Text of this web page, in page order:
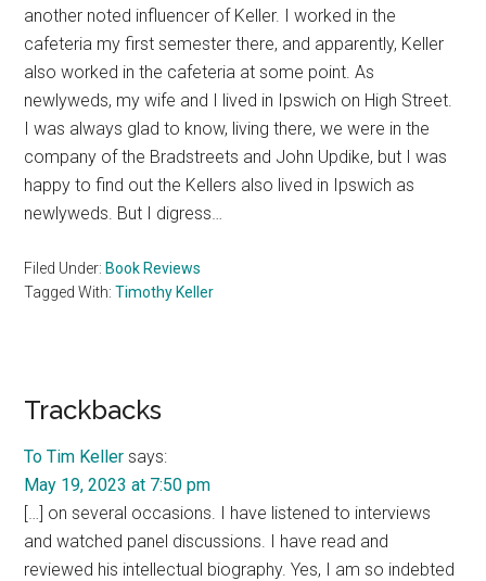
another noted influencer of Keller. I worked in the
cafeteria my first semester there, and apparently, Keller
also worked in the cafeteria at some point. As
newlyweds, my wife and I lived in Ipswich on High Street.
I was always glad to know, living there, we were in the
company of the Bradstreets and John Updike, but I was
happy to find out the Kellers also lived in Ipswich as
newlyweds. But I digress…
Filed Under: Book Reviews
Tagged With:Timothy Keller
Reader
Interactions
Trackbacks
To Tim Keller says:
May 19, 2023 at 7:50 pm
[…] on several occasions. I have listened to interviews
and watched panel discussions. I have read and
reviewed his intellectual biography. Yes, I am so indebted